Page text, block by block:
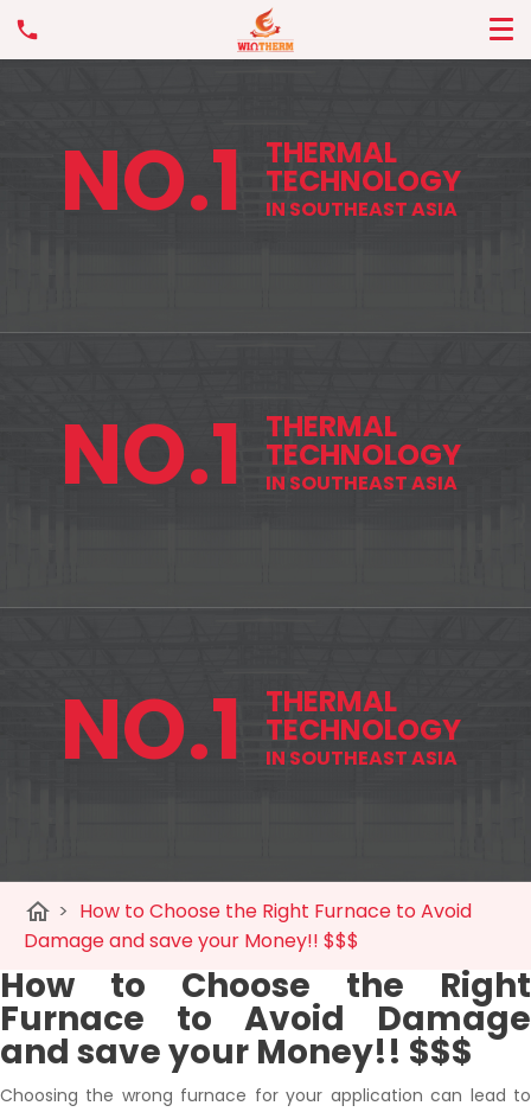
NO.1 THERMAL
TECHNOLOGY
IN SOUTHEAST ASIA
NO.1 THERMAL
TECHNOLOGY
IN SOUTHEAST ASIA
NO.1 THERMAL
TECHNOLOGY
IN SOUTHEAST ASIA
home > How to Choose the Right Furnace to Avoid
Damage and save your Money!! $$$
How to Choose the Right
Furnace to Avoid Damage
and save your Money!! $$$
Choosing the wrong furnace for your application can lead to